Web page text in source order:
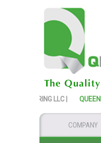
LLC | QUEENEX
COMPANY